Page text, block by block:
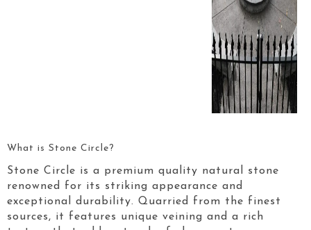
What is Stone Circle?
Stone Circle is a premium quality natural stone
renowned for its striking appearance and
exceptional durability. Quarried from the finest
sources, it features unique veining and a rich